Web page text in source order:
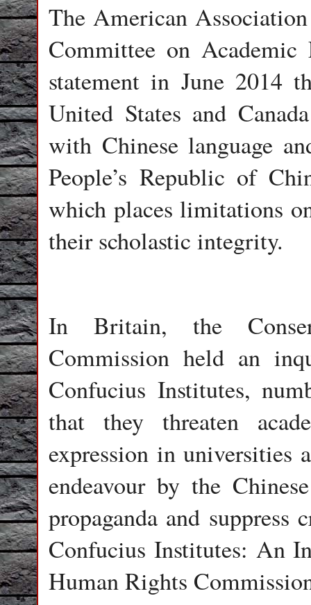
The American
Committee on Academic
statement in June 2014
United States and
with Chinese language
People’s Republic of
which places limitations
their scholastic integrity.
In Britain, the
Commission held an
Confucius Institutes,
that they threaten
expression in universities
endeavour by the
propaganda and suppress
Confucius Institutes: An
Human Rights